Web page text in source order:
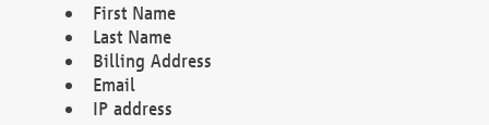
First Name
Last Name
Billing Address
Email
IP address